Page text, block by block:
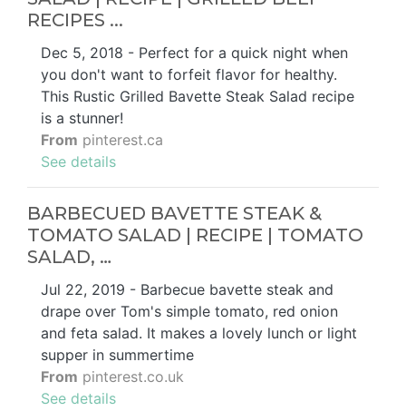
RECIPES ...
Dec 5, 2018 - Perfect for a quick night when
you don't want to forfeit flavor for healthy.
This Rustic Grilled Bavette Steak Salad recipe
is a stunner!
From pinterest.ca
See details
BARBECUED BAVETTE STEAK &
TOMATO SALAD | RECIPE | TOMATO
SALAD, …
Jul 22, 2019 - Barbecue bavette steak and
drape over Tom's simple tomato, red onion
and feta salad. It makes a lovely lunch or light
supper in summertime
From pinterest.co.uk
See details